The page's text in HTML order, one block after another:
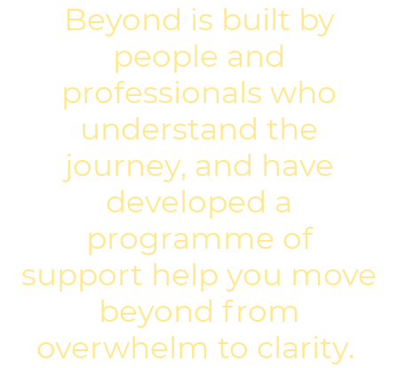
Beyond is built by
people and
professionals who
understand the
journey, and have
developed a
programme of
support help you move
beyond from
overwhelm to clarity.